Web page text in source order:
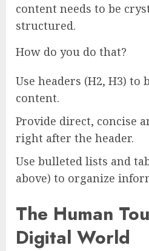
content needs to be
structured.
How do you do that?
Use headers (H2, H3) to
content.
Provide direct, concise
right after the header.
Use bulleted lists and
above) to organize
The Human
Digital World